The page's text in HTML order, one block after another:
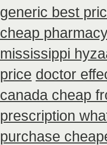
generic best
cheap
mississippi
price doctor
canada cheap
prescription
purchase